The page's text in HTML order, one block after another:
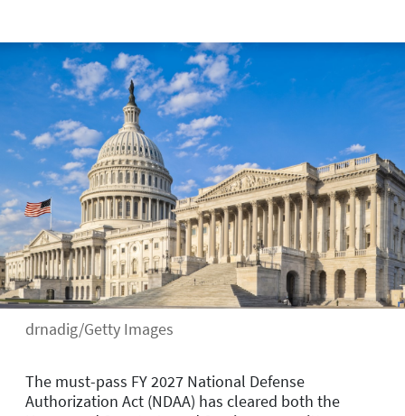
drnadig/Getty Images
The must-pass FY 2027 National Defense
Authorization Act (NDAA) has cleared both the